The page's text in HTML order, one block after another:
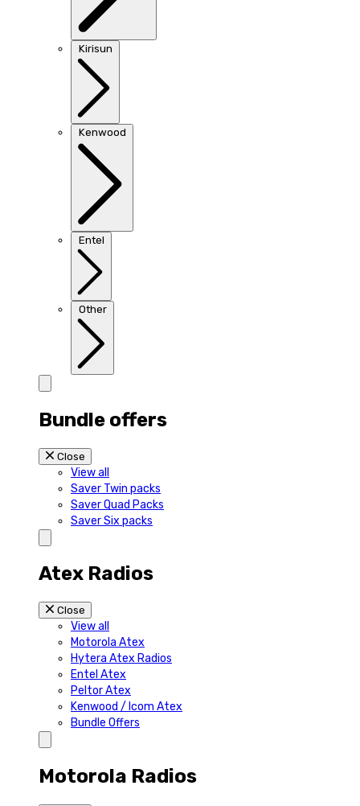
Kirisun
Kenwood
Entel
Other
Bundle offers
Close
View all
Saver Twin packs
Saver Quad Packs
Saver Six packs
Atex Radios
Close
View all
Motorola Atex
Hytera Atex Radios
Entel Atex
Peltor Atex
Kenwood / Icom Atex
Bundle Offers
Motorola Radios